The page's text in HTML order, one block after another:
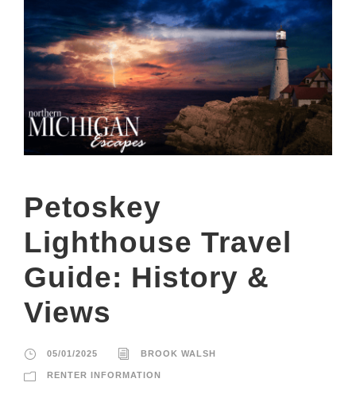
Petoskey
Lighthouse Travel
Guide: History &
Views
05/01/2025 BROOK WALSH
RENTER INFORMATION